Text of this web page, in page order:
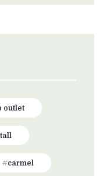
outlet
carmel